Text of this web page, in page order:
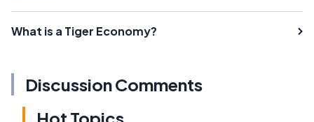
What is a Tiger Economy?
Discussion Comments
Hot Topics